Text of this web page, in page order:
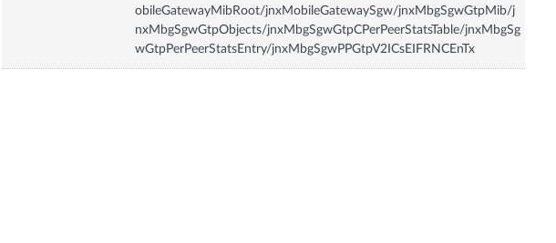
obileGatewayMibRoot/jnxMobileGatewaySgw/jnxMbgSgwGtpMib/j
nxMbgSgwGtpObjects/jnxMbgSgwGtpCPerPeerStatsTable/jnxMbgSg
wGtpPerPeerStatsEntry/jnxMbgSgwPPGtpV2ICsEIFRNCEnTx